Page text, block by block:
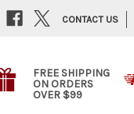
CONTACT US
FREE SHIPPING
ON ORDERS
OVER $99